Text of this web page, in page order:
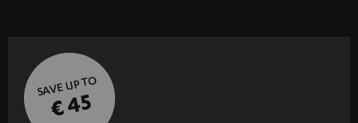
SAVE UP TO
€ 45